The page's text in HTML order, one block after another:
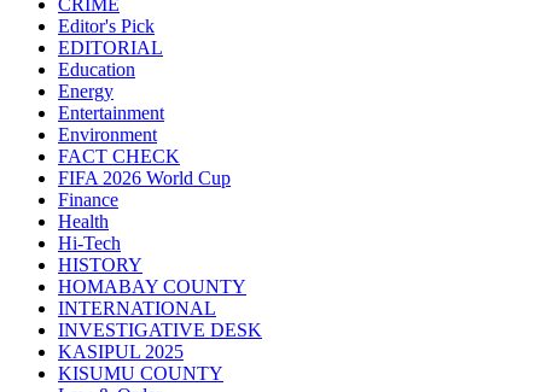
CRIME
Editor's Pick
EDITORIAL
Education
Energy
Entertainment
Environment
FACT CHECK
FIFA 2026 World Cup
Finance
Health
Hi-Tech
HISTORY
HOMABAY COUNTY
INTERNATIONAL
INVESTIGATIVE DESK
KASIPUL 2025
KISUMU COUNTY